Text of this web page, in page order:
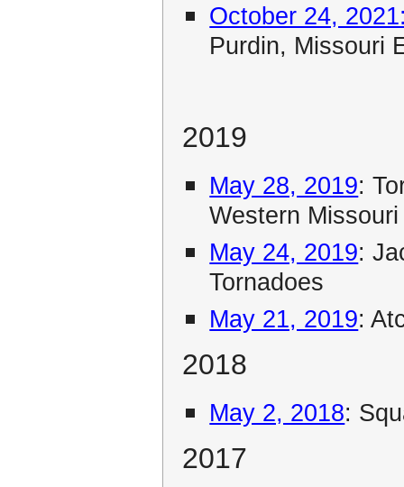
October 24,
Purdin, Missouri
2019
May 28, 2019:
Western Missouri
May 24, 2019:
Tornadoes
May 21, 2019:
2018
May 2, 2018:
2017